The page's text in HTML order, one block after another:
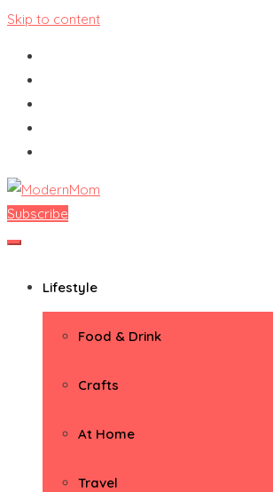
Skip to content
ModernMom
Premiere Destination for Moms
Subscribe
Lifestyle
Food & Drink
Crafts
At Home
Travel